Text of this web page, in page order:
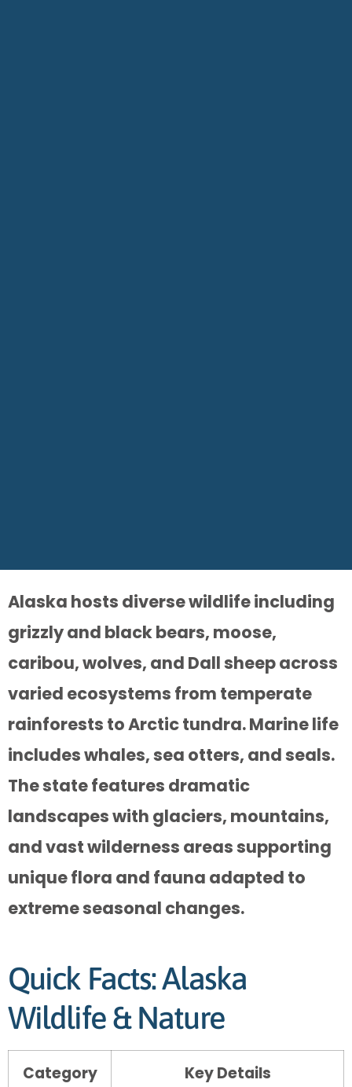
Alaska hosts diverse wildlife including
grizzly and black bears, moose,
caribou, wolves, and Dall sheep across
varied ecosystems from temperate
rainforests to Arctic tundra. Marine life
includes whales, sea otters, and seals.
The state features dramatic
landscapes with glaciers, mountains,
and vast wilderness areas supporting
unique flora and fauna adapted to
extreme seasonal changes.
Quick Facts: Alaska
Wildlife & Nature
Category Key Details